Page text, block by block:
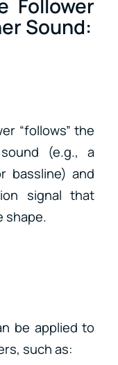
Follower
Sound:
“follows” the
(e.g., a
bassline) and
signal that
shape.
be applied to
such as: